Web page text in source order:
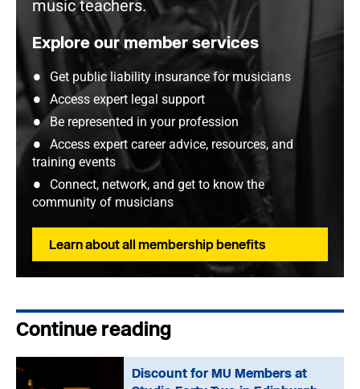
music teachers.
Explore our member services
Get public liability insurance for musicians
Access expert legal support
Be represented in your profession
Access expert career advice, resources, and
training events
Connect, network, and get to know the
community of musicians
Learn about all membership benefits
Continue reading
Discount for MU Members at